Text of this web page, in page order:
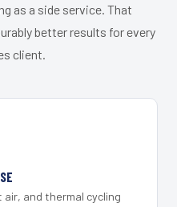
as a side service. That
better results for every
client.
and thermal cycling